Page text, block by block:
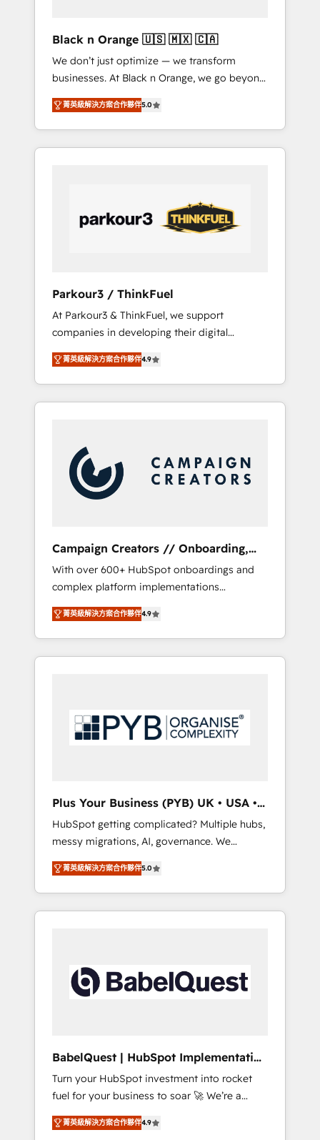
avec vos logiciels métiers ⚙️ Configuration de
la plateforme HubSpot 📈 Configuration de
rapports et tableaux de bord 🤝 Book
Process & Guidelines utilisateurs 🎓
Formations des utilisateurs
Black n Orange 🇺🇸 🇲🇽 🇨🇦
We don’t just optimize — we transform
businesses. At Black n Orange, we go beyond
traditional Inbound Marketing with our
exclusive methodologies: BOOMS and
BOOST. Together, they form a powerful
combination that has driven success for over
performance growth strategies that integrate
data-driven marketing, automation, and
revenue intelligence to help companies scale
accelerating your growth and positioning
yourself as an undisputed leader. 🔹 BOOST:
Optimize your digital transformation process
A methodology designed to implement
HubSpot effectively and optimize your
digital processes. 🔹 Trusted by Industry
Leaders With an average rating of 4.9/5 and
has helped brands dominate their markets.
菁英級解決方案合作夥伴5.0
Parkour3 / ThinkFuel
At Parkour3 & ThinkFuel, we support
companies in developing their digital
strategies by leveraging technologies and
automating their marketing and sales
processes to generate growth. Our offer
spans from Strategy to Operations. We
marketing automation, and digital marketing.
With extensive experience working with tech
companies and manufacturers since 2002,
we are committed to empowering our clients
implementation and seamless integration of
the CRM platform into your digital
ecosystem. Would you like support in
deploying your inbound marketing strategy?
We'll provide support tailored to your needs
and sales objectives. With 125+ certifications,
we are part of the most certified Canadian
English & French.
菁英級解決方案合作夥伴4.9
Campaign Creators // Onboarding,
CRM Migration
With over 600+ HubSpot onboardings and
complex platform implementations
delivered, CC is the go-to Elite Solutions
Partner for businesses ready to migrate,
replatform, and scale smarter. We specialize
in high-impact CRM and CMS migrations and
turning fragmented systems into unified,
growth-ready HubSpot architectures that
custom integrations across your full tech
stack. - Custom object setup, CMS builds, and
full-funnel automation. - Dashboards,
lifecycle campaigns, and lead nurturing
sequences. - Cross-hub setup across
Marketing, Sales, Operations, and Service
Hubs. - Ongoing optimization, managed
Built to convert, scale, and drive results.
菁英級解決方案合作夥伴4.9
Plus Your Business (PYB) UK • USA •
Europe
HubSpot getting complicated? Multiple hubs,
messy migrations, AI, governance. We
organise that complexity, so your team can
put HubSpot to work... Welcome to our
Profile! We help with: • CRM implementation,
reports, workflows, and team training • CRM
governance for HubSpot-centred operations
A little about us: • Boutique 'Elite' team of 12 •
42001:2023 certified - the AI management
standard • GuardHub: our AI governance
framework, built on ISO 42001 Ready for the
next step? Click the 👈 '𝗖𝗼𝗻𝘁𝗮𝗰𝘁 𝗯𝘂𝘀𝗶𝗻𝗲𝘀𝘀'
button to get in touch (𝘸𝘦'𝘳𝘦 𝘴𝘶𝘱𝘦𝘳
菁英級解決方案合作夥伴5.0
BabelQuest | HubSpot Implementation
& Consultancy
Turn your HubSpot investment into rocket
fuel for your business to soar 🚀 We’re a
team of accredited HubSpot experts ready
to help you. We can implement the platform
菁英級解決方案合作夥伴4.9